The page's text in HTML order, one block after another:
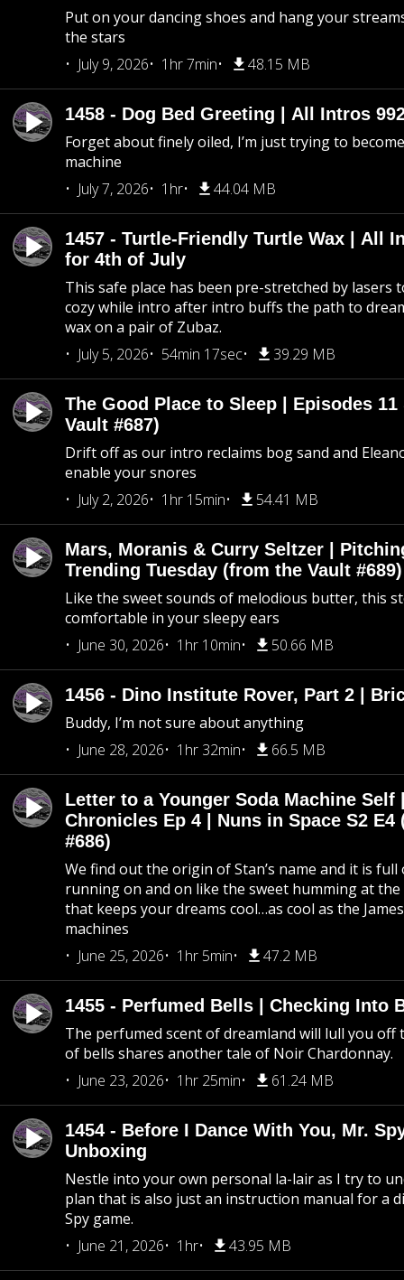
Put on your dancing shoes and hang your
the stars
July 9, 2026
1hr 7min 48.15 MB
1458 - Dog Bed Greeting | All Intros
Forget about finely oiled, I’m just trying to
machine
July 7, 2026
1hr 44.04 MB
1457 - Turtle-Friendly Turtle Wax | All
for 4th of July
This safe place has been pre-stretched by lasers
cozy while intro after intro buffs the path to
wax on a pair of Zubaz.
July 5, 2026
54min 17sec 39.29 MB
The Good Place to Sleep | Episodes
Vault #687)
Drift off as our intro reclaims bog sand and
enable your snores
July 2, 2026
1hr 15min 54.41 MB
Mars, Moranis & Curry Seltzer |
Trending Tuesday (from the Vault #689)
Like the sweet sounds of melodious butter, this
comfortable in your sleepy ears
June 30, 2026
1hr 10min 50.66 MB
1456 - Dino Institute Rover, Part 2 |
Buddy, I’m not sure about anything
June 28, 2026
1hr 32min 66.5 MB
Letter to a Younger Soda Machine Self
Chronicles Ep 4 | Nuns in Space S2 E4
#686)
We find out the origin of Stan’s name and it is
running on and on like the sweet humming at
that keeps your dreams cool…as cool as the
machines
June 25, 2026
1hr 5min 47.2 MB
1455 - Perfumed Bells | Checking Into
The perfumed scent of dreamland will lull you off
of bells shares another tale of Noir Chardonnay.
June 23, 2026
1hr 25min 61.24 MB
1454 - Before I Dance With You, Mr.
Unboxing
Nestle into your own personal la-lair as I try to
plan that is also just an instruction manual for a
Spy game.
June 21, 2026
1hr 43.95 MB